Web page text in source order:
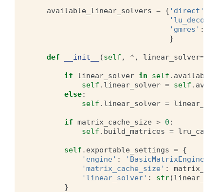
available_linear_solvers = { 'direct'
'gmres' :
}
def __init__ (self , * , linear_solver=
if linear_solver in self .
self . linear_solver = self .
else:
self . linear_solver =
if matrix_cache_size > 0 :
self . build_matrices =
self . exportable_settings = {
'engine' : 'BasicMatrixEngine'
'matrix_cache_size' :
'linear_solver' : str(
}